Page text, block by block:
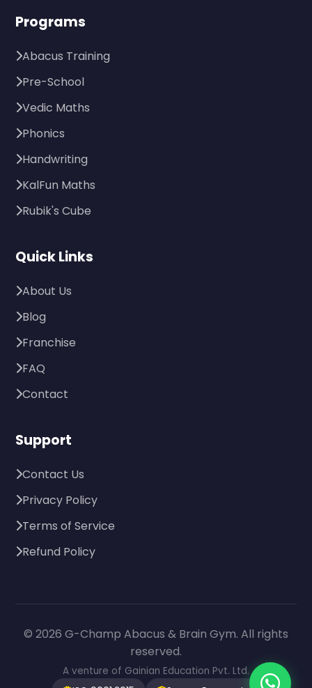
Programs
Abacus Training
Pre-School
Vedic Maths
Phonics
Handwriting
KalFun Maths
Rubik's Cube
Quick Links
About Us
Blog
Franchise
FAQ
Contact
Support
Contact Us
Privacy Policy
Terms of Service
Refund Policy
© 2026 G-Champ Abacus & Brain Gym. All rights
reserved.
A venture of Gainian Education Pvt. Ltd.